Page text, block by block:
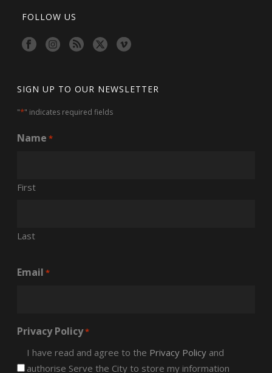
FOLLOW US
SIGN UP TO OUR NEWSLETTER
"*" indicates required fields
Name *
First
Last
Email *
Privacy Policy*
I have read and agree to the Privacy Policy and
authorise Serve the City to store my information